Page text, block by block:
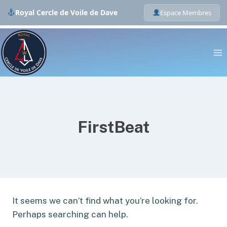
Royal Cercle de Voile de Dave Espace Membres
Skip
to
content
FirstBeat
It seems we can’t find what you’re looking for.
Perhaps searching can help.